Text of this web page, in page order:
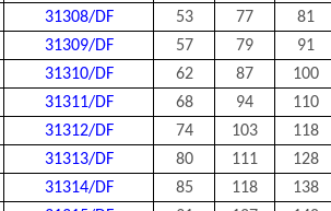
31308/DF 53 77 81
31309/DF 57 79 91
31310/DF 62 87 100
31311/DF 68 94 110
31312/DF 74 103 118
31313/DF 80 111 128
31314/DF 85 118 138